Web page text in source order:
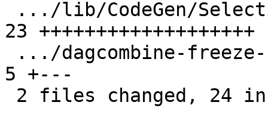
23 +++++++++++++++++++
5 +---